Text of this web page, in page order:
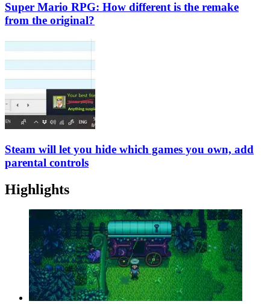
Super Mario RPG: How different is the remake
from the original?
Steam will let you hide which games you own, add
parental controls
Highlights